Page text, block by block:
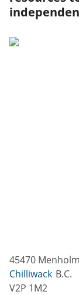
45470
Chilliwack B.C.
V2P 1M2